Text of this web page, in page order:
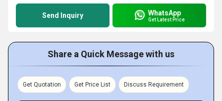
Send Inquiry WhatsApp
Get Latest Price
Share a Quick Message with us
Get Quotation Get Price List Discuss Requirement